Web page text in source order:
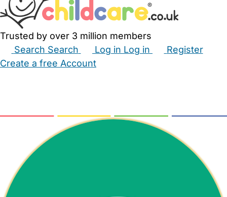
Trusted by over 3 million members
Search Search Log in Log in
Register
Create a free Account